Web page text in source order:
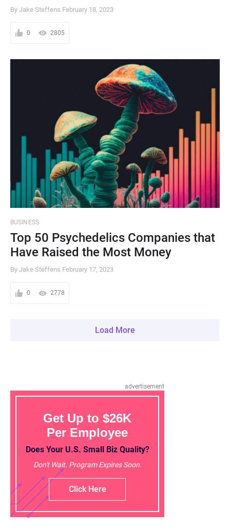
By Jake Steffens February 18, 2023
0 2805
BUSINESS
Top 50 Psychedelics Companies that
Have Raised the Most Money
By Jake Steffens February 17, 2023
0 2778
Load More
advertisement
Get Up to $26K
Per Employee
Does Your U.S. Small Biz Quality?
Don't Wait. Program Expires Soon.
Click Here